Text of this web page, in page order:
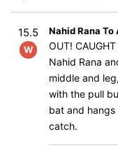
15.5
W
Nahid Rana To
OUT!
Nahid Rana
middle and
with the pull
bat and
catch.